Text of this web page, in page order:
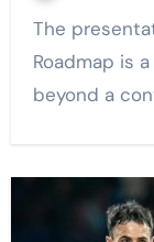
The presentation of the Australia-India Sports
Roadmap is
beyond a